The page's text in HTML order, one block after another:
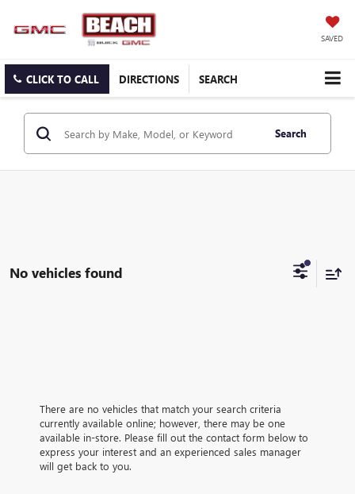
SAVED
CLICK TO CALL DIRECTIONS SEARCH
Search
No vehicles found
There are no vehicles that match your search criteria
currently available online; however, there may be one
available in-store. Please fill out the contact form below to
express your interest and an experienced sales manager
will get back to you.